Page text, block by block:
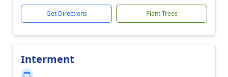
Get Directions Plant Trees
Interment